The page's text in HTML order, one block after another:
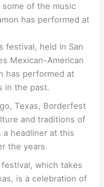
of the music
has performed at
festival, held in San
Mexican-American
has performed at
in the past.
Texas, Borderfest
and traditions of
a headliner at this
the years.
which takes
is a celebration of